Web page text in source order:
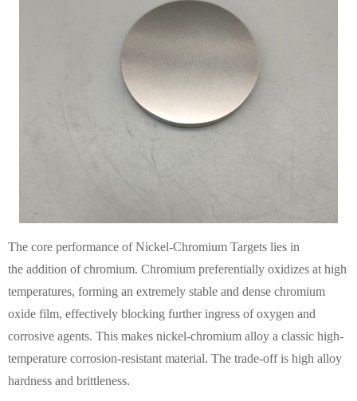
The core performance of Nickel-Chromium Targets lies in
the addition of chromium. Chromium preferentially oxidizes at high
temperatures, forming an extremely stable and dense chromium
oxide film, effectively blocking further ingress of oxygen and
corrosive agents. This makes nickel-chromium alloy a classic high-
temperature corrosion-resistant material. The trade-off is high alloy
hardness and brittleness.